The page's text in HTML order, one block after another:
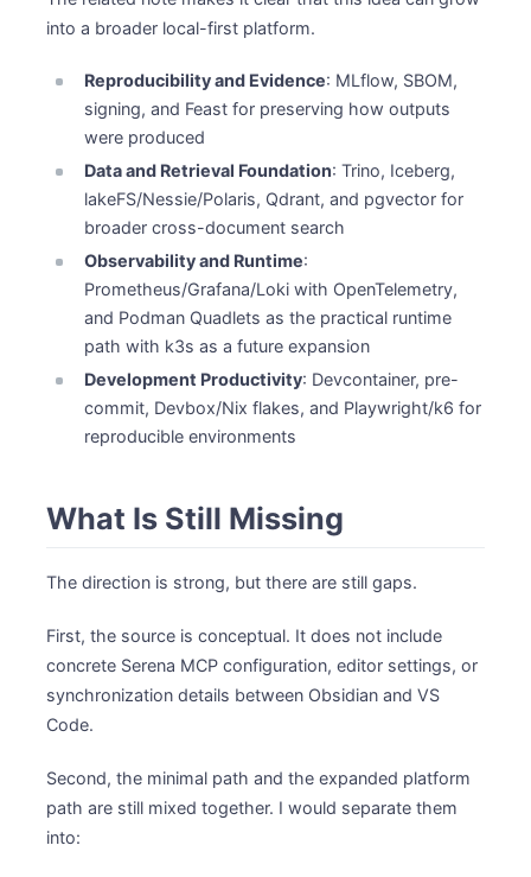
into a broader local-first platform.
Reproducibility and Evidence: MLflow, SBOM,
signing, and Feast for preserving how outputs
were produced
Data and Retrieval Foundation: Trino, Iceberg,
lakeFS/Nessie/Polaris, Qdrant, and pgvector for
broader cross-document search
Observability and Runtime:
Prometheus/Grafana/Loki with OpenTelemetry,
and Podman Quadlets as the practical runtime
path with k3s as a future expansion
Development Productivity: Devcontainer, pre-
commit, Devbox/Nix flakes, and Playwright/k6 for
reproducible environments
What Is Still Missing
The direction is strong, but there are still gaps.
First, the source is conceptual. It does not include
concrete Serena MCP configuration, editor settings, or
synchronization details between Obsidian and VS
Code.
Second, the minimal path and the expanded platform
path are still mixed together. I would separate them
into: